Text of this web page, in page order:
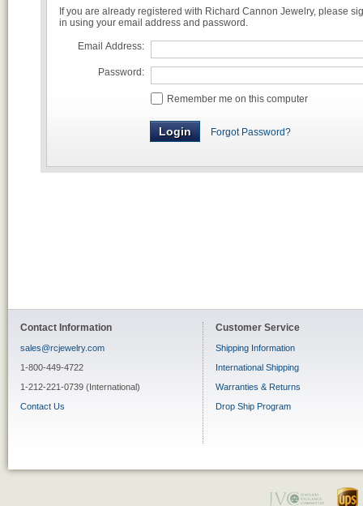
If you are already registered with Richard Cannon Jewelry, please
in using your email address and password.
Email Address:
Password:
Remember me on this computer
Forgot Password?
Contact Information
sales@rcjewelry.com
1-800-449-4722
1-212-221-0739 (International)
Contact Us
Customer Service
Shipping Information
International Shipping
Warranties & Returns
Drop Ship Program